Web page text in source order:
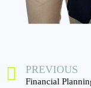
PREVIOUS
Financial